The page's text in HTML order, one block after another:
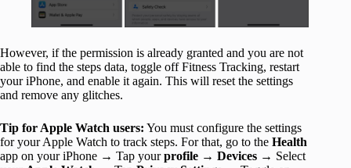
However, if the permission is already granted and you are not
able to find the steps data, toggle off Fitness Tracking, restart
your iPhone, and enable it again. This will reset the settings
and remove any glitches.
Tip for Apple Watch users: You must configure the settings
for your Apple Watch to track steps. For that, go to the Health
app on your iPhone → Tap yourprofile → Devices → Select